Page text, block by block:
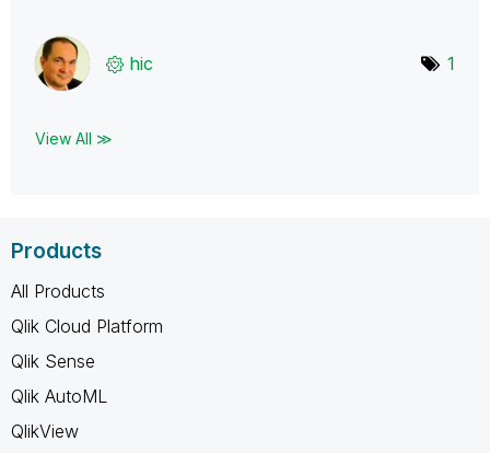
hic 1
View All ≫
Products
All Products
Qlik Cloud Platform
Qlik Sense
Qlik AutoML
QlikView